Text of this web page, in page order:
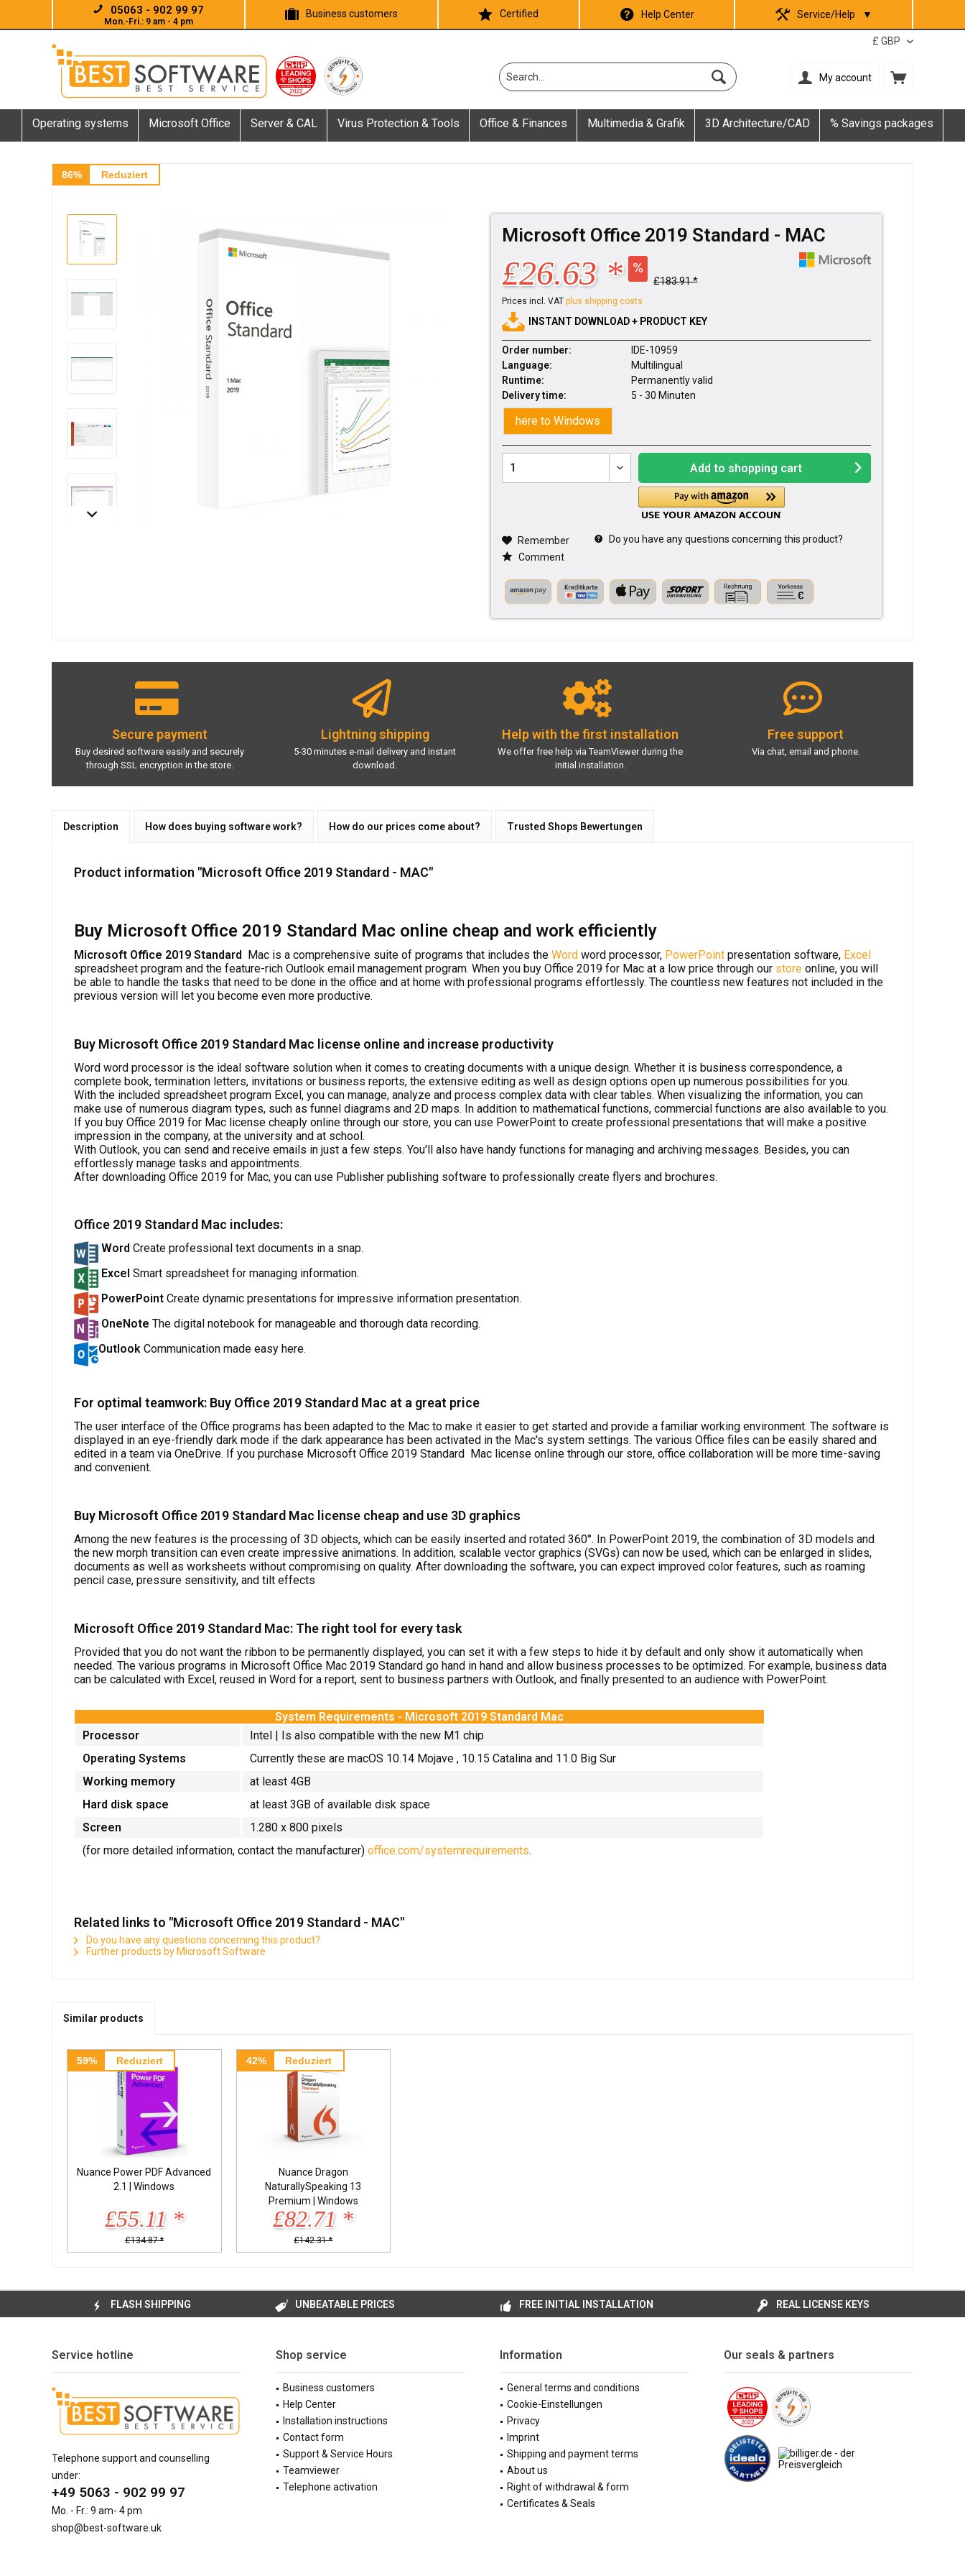
05063 - 902 99 97
Mon.-Fri.: 9 am - 4 pm
Business customers Certified Help Center Service/Help ▼
My account
Operating systems Microsoft Office Server & CAL Virus Protection & Tools Office & Finances Multimedia & Grafik 3D Architecture/CAD % Savings packages
86% Reduziert
Microsoft Office 2019 Standard - MAC
£26.63 * £183.91 *
Prices incl. VAT plus shipping costs
INSTANT DOWNLOAD + PRODUCT KEY
Order number:
IDE-10959
Language:
Multilingual
Runtime:
Permanently valid
Delivery time:
5 - 30 Minuten
here to Windows
Add to shopping cart
Remember
Do you have any questions concerning this product?
Comment
Secure payment
Buy desired software easily and securely
through SSL encryption in the store.
Lightning shipping
5-30 minutes e-mail delivery and instant
download.
Help with the first installation
We offer free help via TeamViewer during the
initial installation.
Free support
Via chat, email and phone.
Description How does buying software work? How do our prices come about? Trusted Shops Bewertungen
Product information "Microsoft Office 2019 Standard - MAC"
Buy Microsoft Office 2019 Standard Mac online cheap and work efficiently
Microsoft Office 2019 Standard Mac is a comprehensive suite of programs that includes the Word word processor, PowerPoint presentation software, Excel
spreadsheet program and the feature-rich Outlook email management program. When you buy Office 2019 for Mac at a low price through our store online, you will
be able to handle the tasks that need to be done in the office and at home with professional programs effortlessly. The countless new features not included in the
previous version will let you become even more productive.
Buy Microsoft Office 2019 Standard Mac license online and increase productivity
Word word processor is the ideal software solution when it comes to creating documents with a unique design. Whether it is business correspondence, a
complete book, termination letters, invitations or business reports, the extensive editing as well as design options open up numerous possibilities for you.
With the included spreadsheet program Excel, you can manage, analyze and process complex data with clear tables. When visualizing the information, you can
make use of numerous diagram types, such as funnel diagrams and 2D maps. In addition to mathematical functions, commercial functions are also available to you.
If you buy Office 2019 for Mac license cheaply online through our store, you can use PowerPoint to create professional presentations that will make a positive
impression in the company, at the university and at school.
With Outlook, you can send and receive emails in just a few steps. You'll also have handy functions for managing and archiving messages. Besides, you can
effortlessly manage tasks and appointments.
After downloading Office 2019 for Mac, you can use Publisher publishing software to professionally create flyers and brochures.
Office 2019 Standard Mac includes:
Word Create professional text documents in a snap.
Excel Smart spreadsheet for managing information.
PowerPoint Create dynamic presentations for impressive information presentation.
OneNote The digital notebook for manageable and thorough data recording.
Outlook Communication made easy here.
For optimal teamwork: Buy Office 2019 Standard Mac at a great price
The user interface of the Office programs has been adapted to the Mac to make it easier to get started and provide a familiar working environment. The software is
displayed in an eye-friendly dark mode if the dark appearance has been activated in the Mac's system settings. The various Office files can be easily shared and
edited in a team via OneDrive. If you purchase Microsoft Office 2019 Standard Mac license online through our store, office collaboration will be more time-saving
and convenient.
Buy Microsoft Office 2019 Standard Mac license cheap and use 3D graphics
Among the new features is the processing of 3D objects, which can be easily inserted and rotated 360°. In PowerPoint 2019, the combination of 3D models and
the new morph transition can even create impressive animations. In addition, scalable vector graphics (SVGs) can now be used, which can be enlarged in slides,
documents as well as worksheets without compromising on quality. After downloading the software, you can expect improved color features, such as roaming
pencil case, pressure sensitivity, and tilt effects
Microsoft Office 2019 Standard Mac: The right tool for every task
Provided that you do not want the ribbon to be permanently displayed, you can set it with a few steps to hide it by default and only show it automatically when
needed. The various programs in Microsoft Office Mac 2019 Standard go hand in hand and allow business processes to be optimized. For example, business data
can be calculated with Excel, reused in Word for a report, sent to business partners with Outlook, and finally presented to an audience with PowerPoint.
System Requirements - Microsoft 2019 Standard Mac
Processor
Intel | Is also compatible with the new M1 chip
Operating Systems
Currently these are macOS 10.14 Mojave , 10.15 Catalina and 11.0 Big Sur
Working memory
at least 4GB
Hard disk space
at least 3GB of available disk space
Screen
1.280 x 800 pixels
(for more detailed information, contact the manufacturer) office.com/systemrequirements.
Related links to "Microsoft Office 2019 Standard - MAC"
Do you have any questions concerning this product?
Further products by Microsoft Software
Similar products
59% Reduziert
Nuance Power PDF Advanced
2.1 | Windows
£55.11 *
£134.87 *
42% Reduziert
Nuance Dragon
NaturallySpeaking 13
Premium | Windows
£82.71 *
£142.31 *
FLASH SHIPPING UNBEATABLE PRICES FREE INITIAL INSTALLATION REAL LICENSE KEYS
Service hotline
Telephone support and counselling
under:
+49 5063 - 902 99 97
Mo. - Fr.: 9 am- 4 pm
shop@best-software.uk
Shop service
Business customers
Help Center
Installation instructions
Contact form
Support & Service Hours
Teamviewer
Telephone activation
Information
General terms and conditions
Cookie-Einstellungen
Privacy
Imprint
Shipping and payment terms
About us
Right of withdrawal & form
Certificates & Seals
Our seals & partners